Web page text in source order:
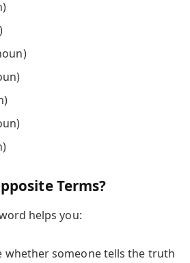
Terms?
helps you:
whether someone tells the truth